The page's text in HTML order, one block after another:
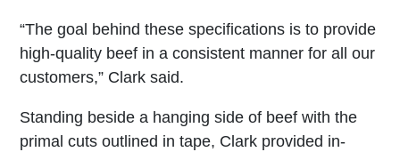
“The goal behind these specifications is to provide
high-quality beef in a consistent manner for all our
customers,” Clark said.
Standing beside a hanging side of beef with the
primal cuts outlined in tape, Clark provided in-